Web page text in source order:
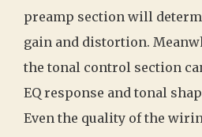
preamp section will
gain and distortion.
the tonal control section
EQ response and tonal
Even the quality of the